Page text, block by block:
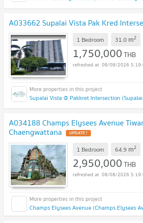
A033662 Supalai Vista Pak Kred
1 Bedroom 31.0 m2
1,750,000THB
08/08/2026
A034188 Champs Elysees Avenue
Chaengwattana
1 Bedroom 64.9 m2
2,950,000THB
08/08/2026
Champs Elysees Avenue (Champs Elysees